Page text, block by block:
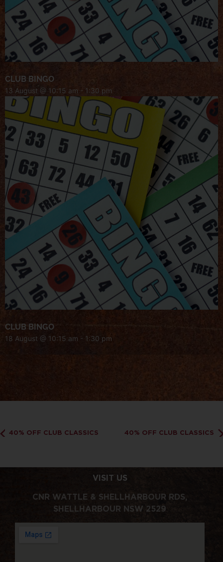
CLUB BINGO
13 August @ 10:15 am - 1:30 pm
CLUB BINGO
18 August @ 10:15 am - 1:30 pm
40% OFF CLUB CLASSICS 40% OFF CLUB CLASSICS
VISIT US
CNR WATTLE & SHELLHARBOUR RDS,
SHELLHARBOUR NSW 2529